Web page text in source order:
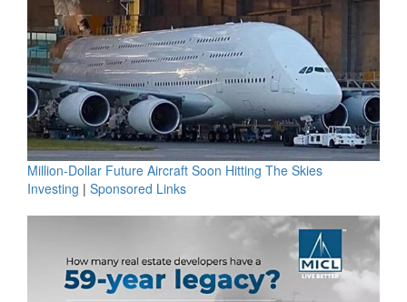
Million-Dollar Future Aircraft Soon Hitting The Skies
Investing | Sponsored Links